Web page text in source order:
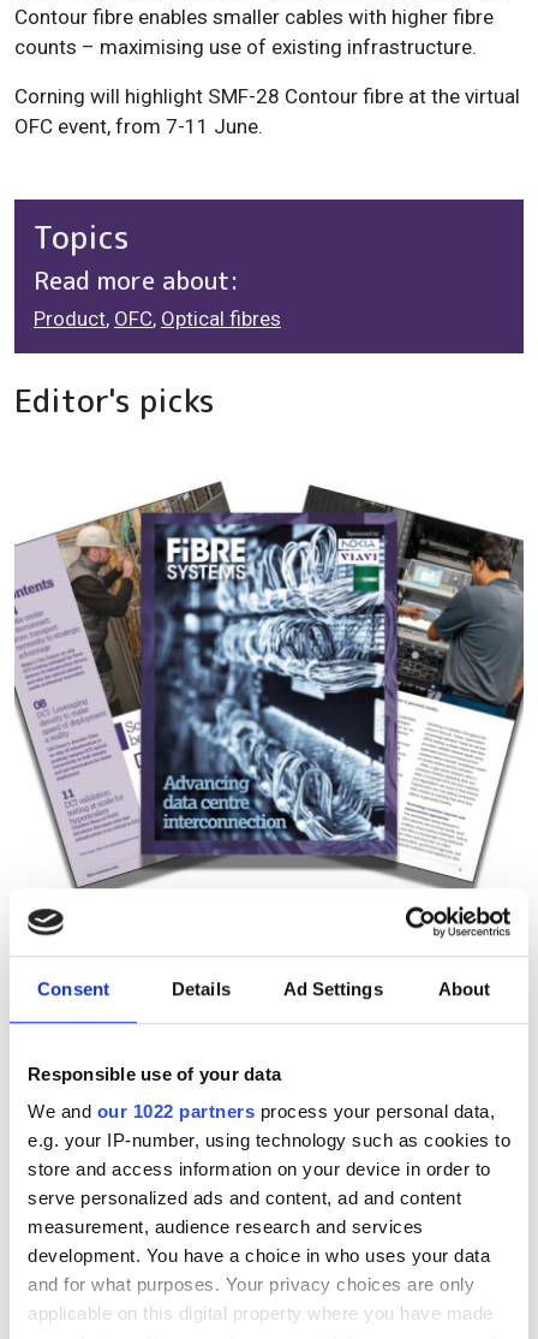
Consent Details Ad Settings About
Responsible use of your data
We and our 1022 partners process your personal data,
e.g. your IP-number, using technology such as cookies to
store and access information on your device in order to
serve personalized ads and content, ad and content
measurement, audience research and services
development. You have a choice in who uses your data
and for what purposes. Your privacy choices are only
applicable on this digital property where you have made
Contour fibre enables smaller cables with higher fibre
counts – maximising use of existing infrastructure.
Corning will highlight SMF-28 Contour fibre at the virtual
OFC event, from 7-11 June.
Topics
Read more about:
Product, OFC, Optical fibres
Editor's picks
Technology Spotlight:
Advancing data centre
Download our eBook on scaling optical
infrastructure for AI. Explore campus
DCI innovation, high-fibre-count cable
strategies, deployment acceleration,
and testing at scale with Nokia, US
Conec, and VIAVI.